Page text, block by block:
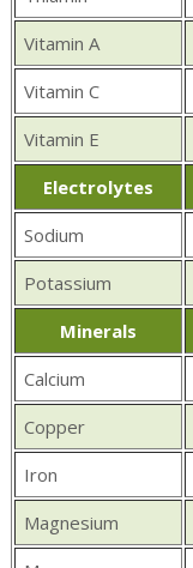
Vitamin A
Vitamin C
Vitamin E
Electrolytes
Sodium
Potassium
Minerals
Calcium
Copper
Iron
Magnesium